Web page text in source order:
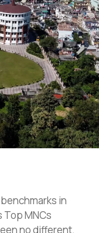
in
MNCs
no different.